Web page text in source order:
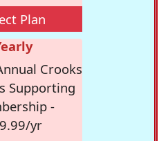
Plan
Crooks
Supporting
-
yr